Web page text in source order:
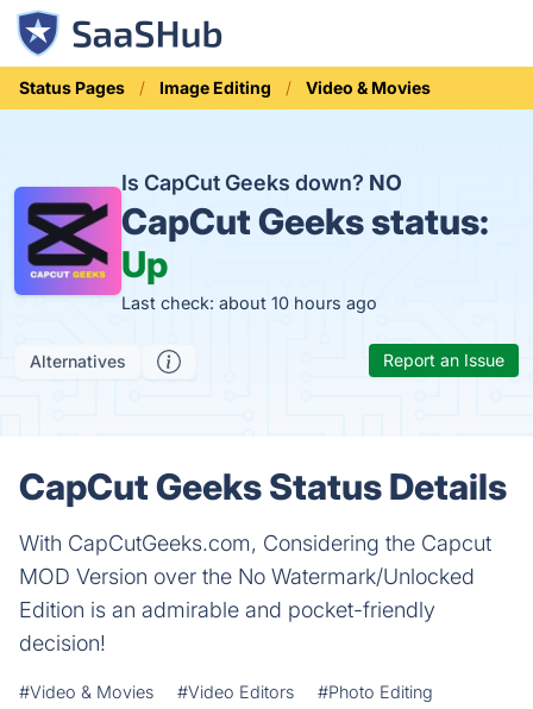
Status Pages Image Editing Video & Movies
Is CapCut Geeks down? NO
CapCut Geeks status:
Up
Last check: about 10 hours ago
Alternatives Report an Issue
CapCut Geeks Status Details
With CapCutGeeks.com, Considering the Capcut
MOD Version over the No Watermark/Unlocked
Edition is an admirable and pocket-friendly
decision!
#Video & Movies #Video Editors #Photo Editing